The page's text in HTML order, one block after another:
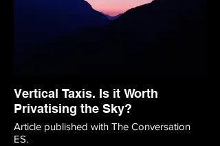
Vertical Taxis. Is it Worth
Privatising the Sky?
Article published with The Conversation
ES.